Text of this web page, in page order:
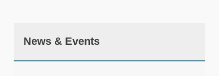
News & Events